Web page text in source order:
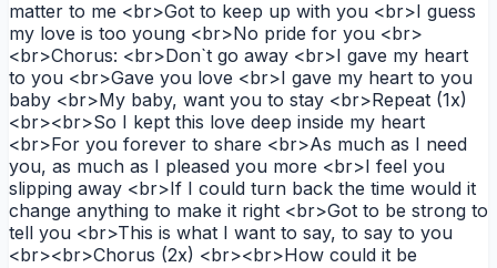
matter to me <br>Got to keep up with you <br>I guess
my love is too young <br>No pride for you <br>
<br>Chorus: <br>Don`t go away <br>I gave my heart
to you <br>Gave you love <br>I gave my heart to you
baby <br>My baby, want you to stay <br>Repeat (1x)
<br><br>So I kept this love deep inside my heart
<br>For you forever to share <br>As much as I need
you, as much as I pleased you more <br>I feel you
slipping away <br>If I could turn back the time would it
change anything to make it right <br>Got to be strong to
tell you <br>This is what I want to say, to say to you
<br><br>Chorus (2x) <br><br>How could it be